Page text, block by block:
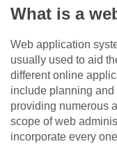
What is a
Web application
usually used to aid
different online
include planning
providing numerous
scope of web
incorporate every